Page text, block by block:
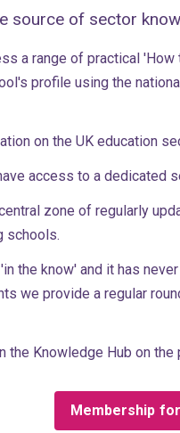
source of sector
a range of practical
profile using the
on the UK education
access to a dedicated
zone of regularly
schools.
the know' and it has
we provide a regular
the Knowledge Hub on
Membership